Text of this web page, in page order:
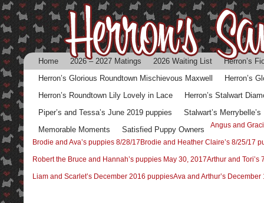
Home 2026 – 2027 Matings 2026 Waiting List
Herron’s
Herron’s Glorious Roundtown Mischievous Maxwell
Herron’s
Herron’s Roundtown Lily Lovely in Lace
Herron’s Stalwart
Piper’s and Tessa’s June 2019 puppies
Stalwart’s
Memorable Moments
Satisfied Puppy Owners Angus and
Brodie and Ava’s puppies 8/28/17 Brodie and Heather Claire’s 8/25/17
Robert the Bruce and Hannah’s puppies May 30, 2017Arthur and Tori’s
Liam and Scarlet’s December 2016 puppiesAva and Arthur’s